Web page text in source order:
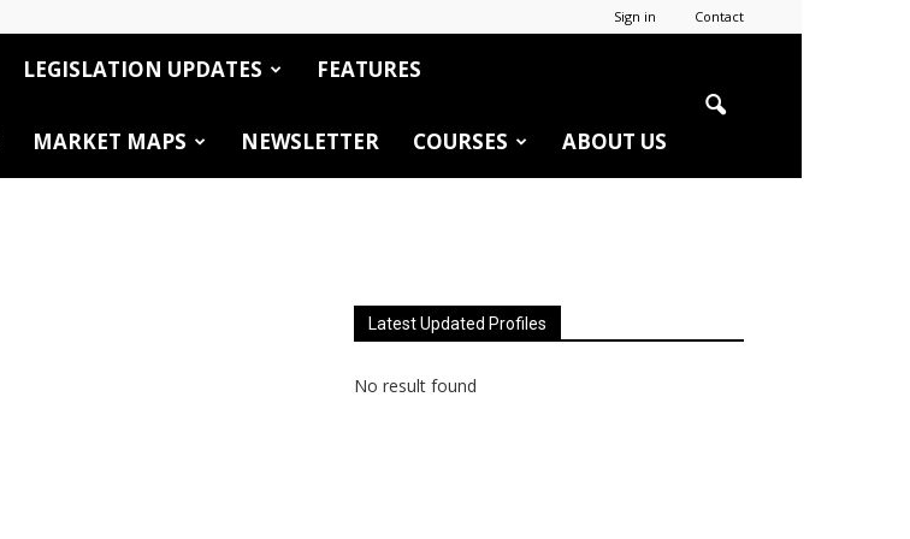
Sign in Contact
LEGISLATION UPDATES FEATURES
MARKET MAPS NEWSLETTER COURSES ABOUT US
Latest Updated Profiles
No result found